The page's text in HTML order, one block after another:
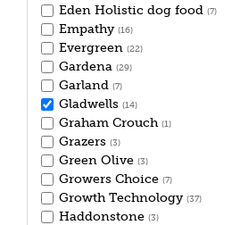
Eden Holistic dog food (7)
Empathy (16)
Evergreen (22)
Gardena (29)
Garland (7)
Gladwells (14)
Graham Crouch (1)
Grazers (3)
Green Olive (3)
Growers Choice (7)
Growth Technology (37)
Haddonstone (3)